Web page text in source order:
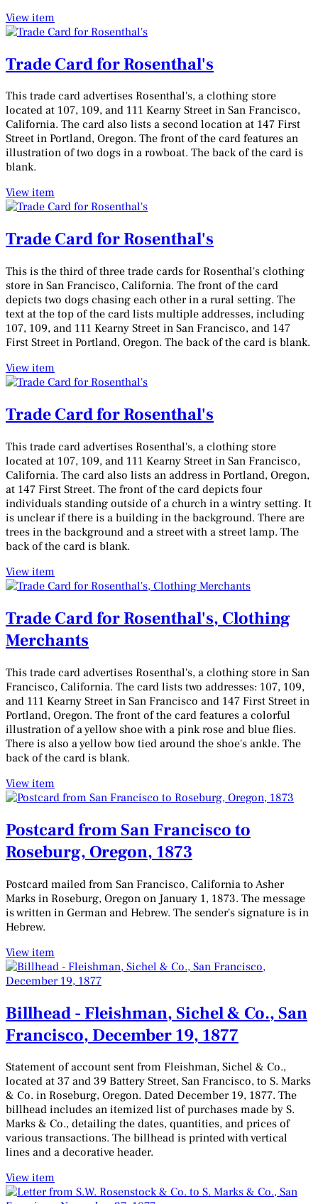
View item
Trade Card for Rosenthal's
This trade card advertises Rosenthal's, a clothing store
located at 107, 109, and 111 Kearny Street in San Francisco,
California. The card also lists a second location at 147 First
Street in Portland, Oregon. The front of the card features an
illustration of two dogs in a rowboat. The back of the card is
blank.
View item
Trade Card for Rosenthal's
This is the third of three trade cards for Rosenthal's clothing
store in San Francisco, California. The front of the card
depicts two dogs chasing each other in a rural setting. The
text at the top of the card lists multiple addresses, including
107, 109, and 111 Kearny Street in San Francisco, and 147
First Street in Portland, Oregon. The back of the card is blank.
View item
Trade Card for Rosenthal's
This trade card advertises Rosenthal's, a clothing store
located at 107, 109, and 111 Kearny Street in San Francisco,
California. The card also lists an address in Portland, Oregon,
at 147 First Street. The front of the card depicts four
individuals standing outside of a church in a wintry setting. It
is unclear if there is a building in the background. There are
trees in the background and a street with a street lamp. The
back of the card is blank.
View item
Trade Card for Rosenthal's, Clothing
Merchants
This trade card advertises Rosenthal's, a clothing store in San
Francisco, California. The card lists two addresses: 107, 109,
and 111 Kearny Street in San Francisco and 147 First Street in
Portland, Oregon. The front of the card features a colorful
illustration of a yellow shoe with a pink rose and blue flies.
There is also a yellow bow tied around the shoe's ankle. The
back of the card is blank.
View item
Postcard from San Francisco to
Roseburg, Oregon, 1873
Postcard mailed from San Francisco, California to Asher
Marks in Roseburg, Oregon on January 1, 1873. The message
is written in German and Hebrew. The sender's signature is in
Hebrew.
View item
Billhead - Fleishman, Sichel & Co., San
Francisco, December 19, 1877
Statement of account sent from Fleishman, Sichel & Co.,
located at 37 and 39 Battery Street, San Francisco, to S. Marks
& Co. in Roseburg, Oregon. Dated December 19, 1877. The
billhead includes an itemized list of purchases made by S.
Marks & Co., detailing the dates, quantities, and prices of
various transactions. The billhead is printed with vertical
lines and a decorative header.
View item